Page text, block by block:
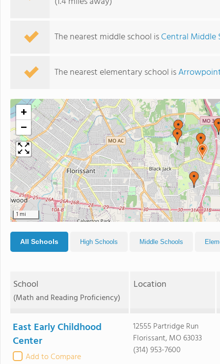
The nearest middle school isCentral Middle
The nearest elementary school is
+
−
1 mi
All Schools High Schools Middle Schools
School
(Math and Reading Proficiency)
Location
East Early Childhood
Center
Add to Compare
12555 Partridge Run
Florissant, MO 63033
(314) 953-7600